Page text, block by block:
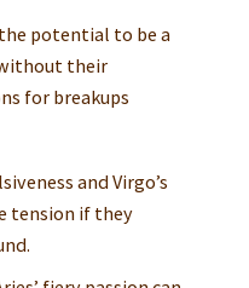
potential to be a
their
for breakups
and Virgo’s
tension if they